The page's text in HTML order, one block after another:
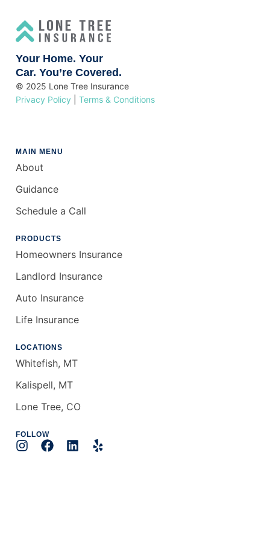
Your Home. Your
Car. You’re Covered.
© 2025 Lone Tree Insurance
Privacy Policy
Terms & Conditions
MAIN MENU
About
Guidance
Schedule a Call
PRODUCTS
Homeowners Insurance
Landlord Insurance
Auto Insurance
Life Insurance
LOCATIONS
Whitefish, MT
Kalispell, MT
Lone Tree, CO
FOLLOW